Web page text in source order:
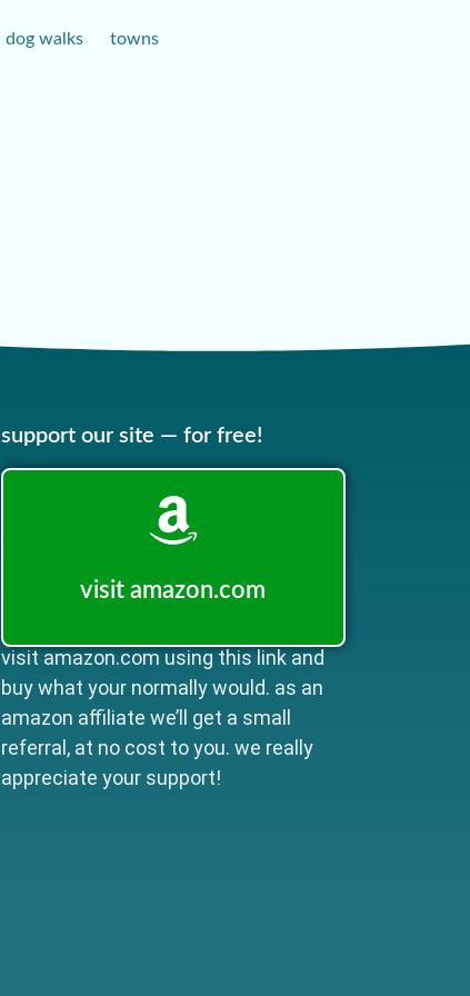
dog walks towns
support our site — for free!
visit amazon.com
visit amazon.com using this link and
buy what your normally would. as an
amazon affiliate we’ll get a small
referral, at no cost to you. we really
appreciate your support!